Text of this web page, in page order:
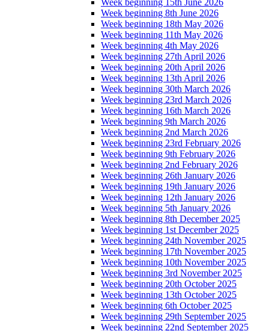
Week beginning 15th June 2026
Week beginning 8th June 2026
Week beginning 18th May 2026
Week beginning 11th May 2026
Week beginning 4th May 2026
Week beginning 27th April 2026
Week beginning 20th April 2026
Week beginning 13th April 2026
Week beginning 30th March 2026
Week beginning 23rd March 2026
Week beginning 16th March 2026
Week beginning 9th March 2026
Week beginning 2nd March 2026
Week beginning 23rd February 2026
Week beginning 9th February 2026
Week beginning 2nd February 2026
Week beginning 26th January 2026
Week beginning 19th January 2026
Week beginning 12th January 2026
Week beginning 5th January 2026
Week beginning 8th December 2025
Week beginning 1st December 2025
Week beginning 24th November 2025
Week beginning 17th November 2025
Week beginning 10th November 2025
Week beginning 3rd November 2025
Week beginning 20th October 2025
Week beginning 13th October 2025
Week beginning 6th October 2025
Week beginning 29th September 2025
Week beginning 22nd September 2025